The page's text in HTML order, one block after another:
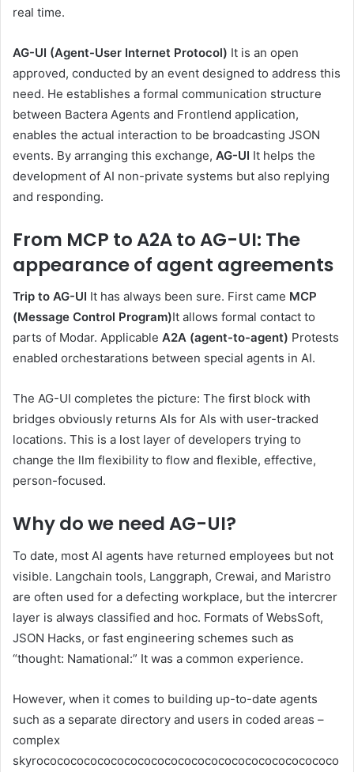
real time.
AG-UI (Agent-User Internet Protocol) It is an open
approved, conducted by an event designed to address this
need. He establishes a formal communication structure
between Bactera Agents and Frontlend application,
enables the actual interaction to be broadcasting JSON
events. By arranging this exchange, AG-UI It helps the
development of AI non-private systems but also replying
and responding.
From MCP to A2A to AG-UI: The
appearance of agent agreements
Trip to AG-UI It has always been sure. First came MCP
(Message Control Program)It allows formal contact to
parts of Modar. Applicable A2A (agent-to-agent) Protests
enabled orchestarations between special agents in AI.
The AG-UI completes the picture: The first block with
bridges obviously returns AIs for AIs with user-tracked
locations. This is a lost layer of developers trying to
change the llm flexibility to flow and flexible, effective,
person-focused.
Why do we need AG-UI?
To date, most AI agents have returned employees but not
visible. Langchain tools, Langgraph, Crewai, and Maristro
are often used for a defecting workplace, but the intercrer
layer is always classified and hoc. Formats of WebsSoft,
JSON Hacks, or fast engineering schemes such as
“thought: Namational:” It was a common experience.
However, when it comes to building up-to-date agents
such as a separate directory and users in coded areas –
complex
skyrococococococococococococococococococococococo